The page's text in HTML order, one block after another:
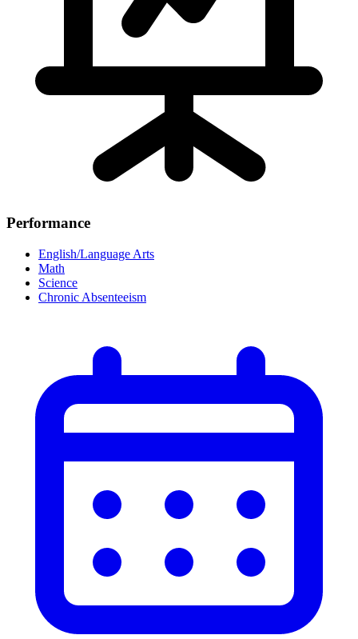
Performance
English/Language Arts
Math
Science
Chronic Absenteeism